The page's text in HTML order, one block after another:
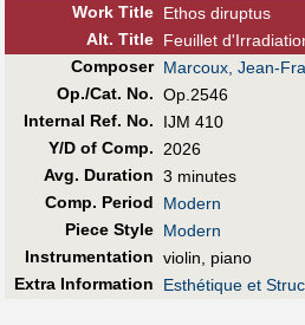
Work Title Ethos diruptus
Alt. Title Feuillet
Composer Marcoux, Jean-
Op./Cat. No. Op.2546
Internal Ref. No.
IJM 410
Y/D of Comp.
2026
Avg. Duration 3 minutes
Comp. Period
Modern
Piece Style Modern
Instrumentation violin, piano
Extra Information
Esthétique et